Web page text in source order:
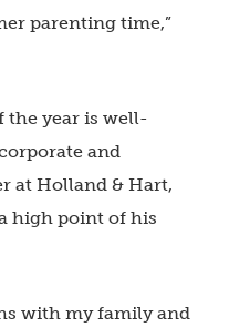
parenting time,”
the year is well-
and
at Holland & Hart,
high point of his
with my family and